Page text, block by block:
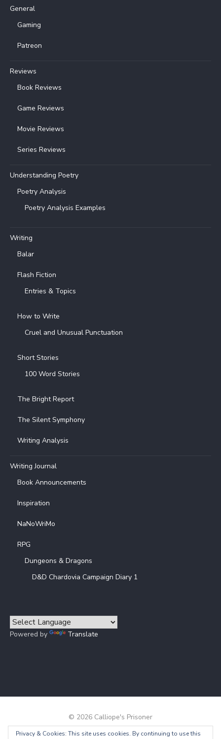
General
Gaming
Patreon
Reviews
Book Reviews
Game Reviews
Movie Reviews
Series Reviews
Understanding Poetry
Poetry Analysis
Poetry Analysis Examples
Writing
Balar
Flash Fiction
Entries & Topics
How to Write
Cruel and Unusual Punctuation
Short Stories
100 Word Stories
The Bright Report
The Silent Symphony
Writing Analysis
Writing Journal
Book Announcements
Inspiration
NaNoWriMo
RPG
Dungeons & Dragons
D&D Chardovia Campaign Diary 1
Powered by Translate
© 2026 Calliope's Prisoner
Powered by WordPress / Theme by Design Lab
Privacy & Cookies: This site uses cookies. By continuing to use this